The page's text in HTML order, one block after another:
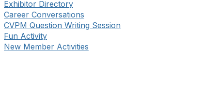
Exhibitor Directory
Career Conversations
CVPM Question Writing Session
Fun Activity
New Member Activities